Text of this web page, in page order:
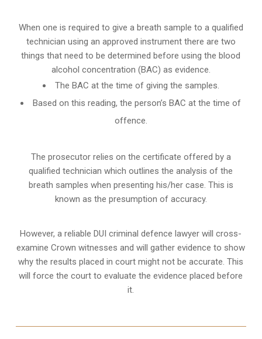
When one is required to give a breath sample to a qualified
technician using an approved instrument there are two
things that need to be determined before using the blood
alcohol concentration (BAC) as evidence.
The BAC at the time of giving the samples.
Based on this reading, the person’s BAC at the time of
offence.
The prosecutor relies on the certificate offered by a
qualified technician which outlines the analysis of the
breath samples when presenting his/her case. This is
known as the presumption of accuracy.
However, a reliable DUI criminal defence lawyer will cross-
examine Crown witnesses and will gather evidence to show
why the results placed in court might not be accurate. This
will force the court to evaluate the evidence placed before
it.